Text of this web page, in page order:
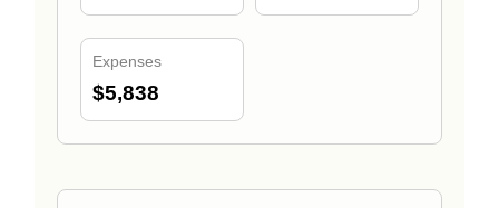
Expenses
$5,838